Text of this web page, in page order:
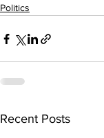
Politics
Recent Posts